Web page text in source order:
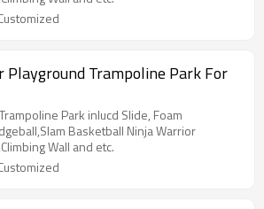
Playground Trampoline Park For
Park inlucd Slide, Foam
Basketball Ninja Warrior
Wall and etc.